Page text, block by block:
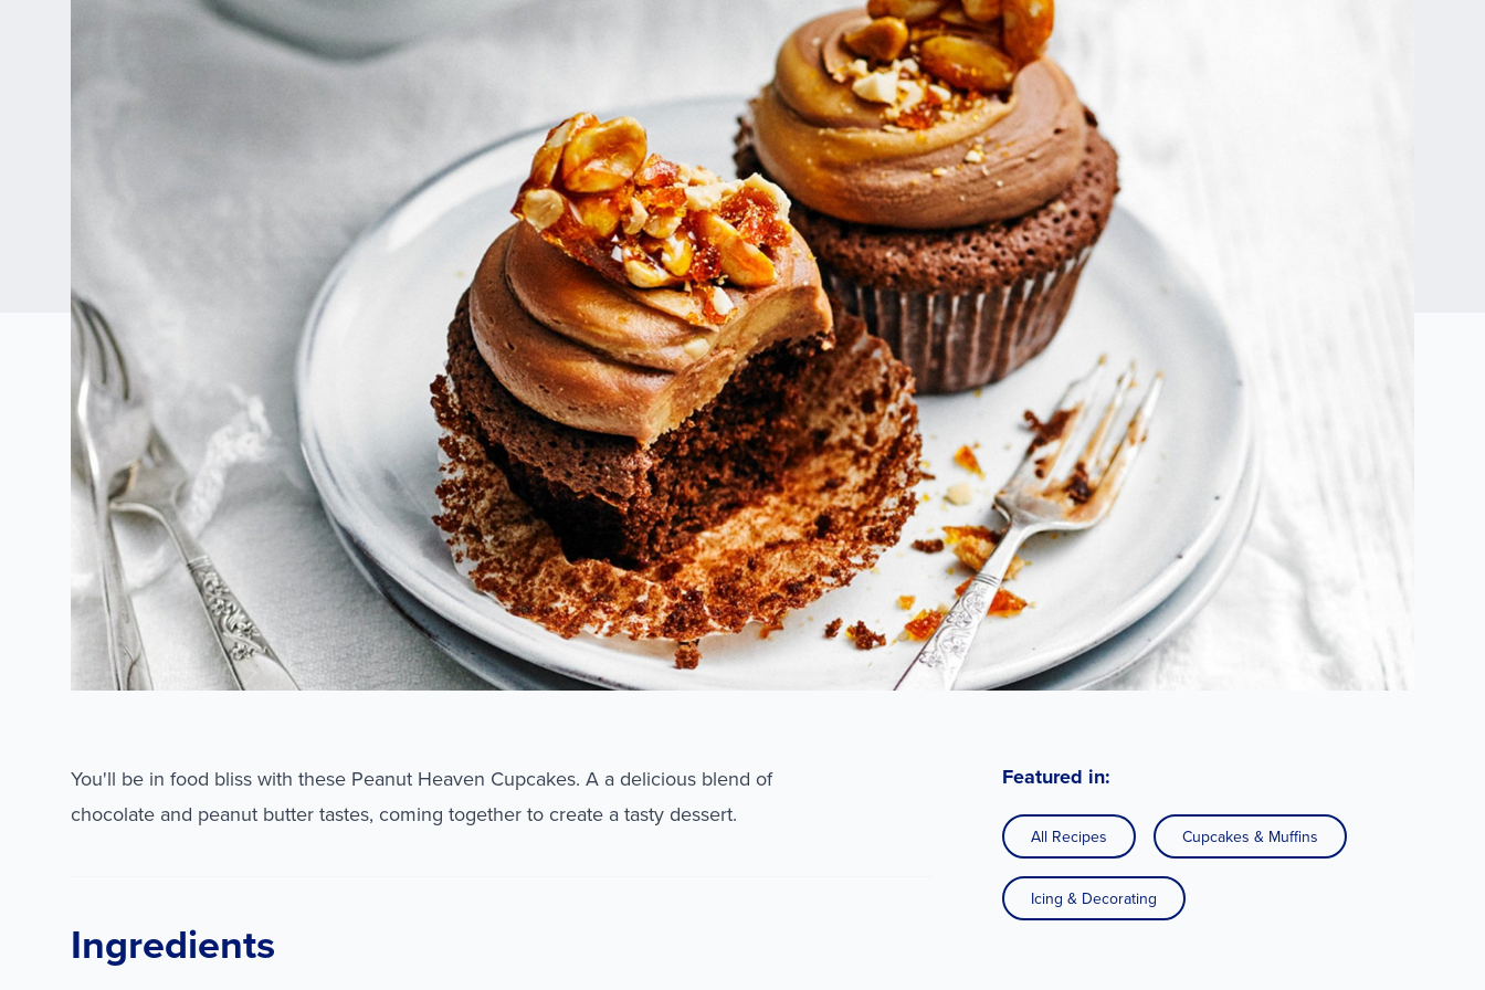
You'll be in food bliss with these Peanut Heaven Cupcakes. A a delicious blend of
chocolate and peanut butter tastes, coming together to create a tasty dessert.
Ingredients
Featured in:
All Recipes Cupcakes & Muffins
Icing & Decorating